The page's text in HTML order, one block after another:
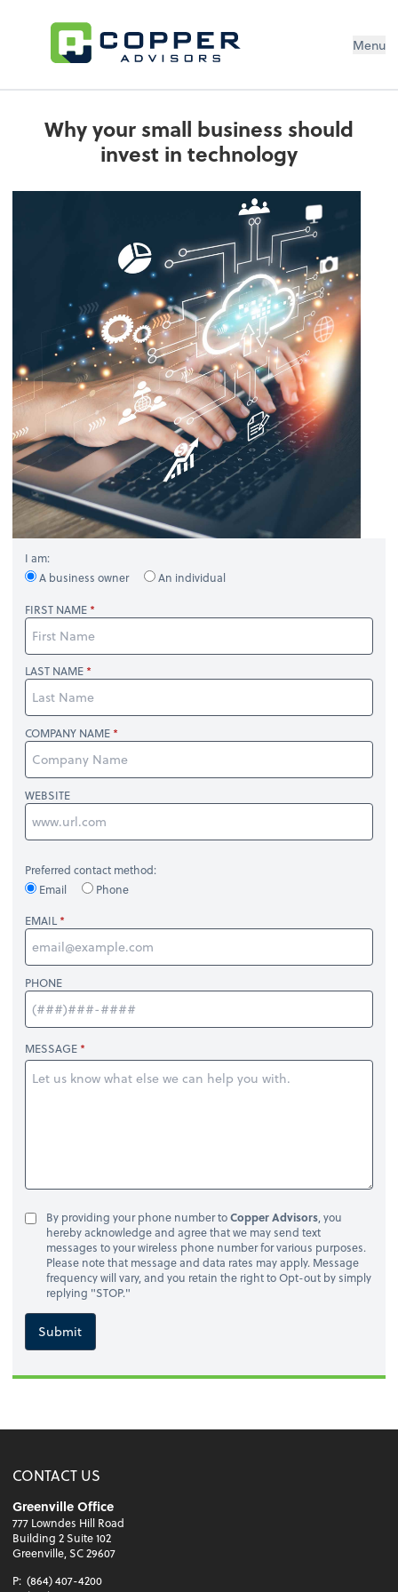
Menu
Why your small business should
invest in technology
I am:
A business owner
An individual
FIRST NAME
LAST NAME
COMPANY NAME
WEBSITE
Preferred contact method:
Email
Phone
EMAIL
PHONE
MESSAGE
By providing your phone number toCopper Advisors, you
hereby acknowledge and agree that we may send text
messages to your wireless phone number for various purposes.
Please note that message and data rates may apply. Message
frequency will vary, and you retain the right to Opt-out by simply
replying "STOP."
Submit
CONTACT US
Greenville Office
777 Lowndes Hill Road
Building 2 Suite 102
Greenville, SC 29607
P: (864) 407-4200